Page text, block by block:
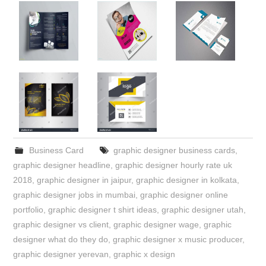
Business Card graphic designer business cards,
graphic designer headline ,graphic designer hourly rate uk
2018 ,graphic designer in jaipur,graphic designer in kolkata
graphic designer jobs in mumbai ,graphic designer online
portfolio ,graphic designer t shirt ideas ,graphic designer utah
graphic designer vs client ,graphic designer wage ,graphic
designer what do they do ,graphic designer x music producer,
graphic designer yerevan ,graphic x design